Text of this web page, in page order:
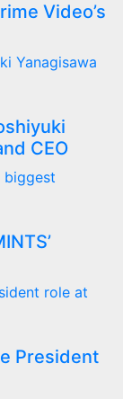
Video’s
CEO
President